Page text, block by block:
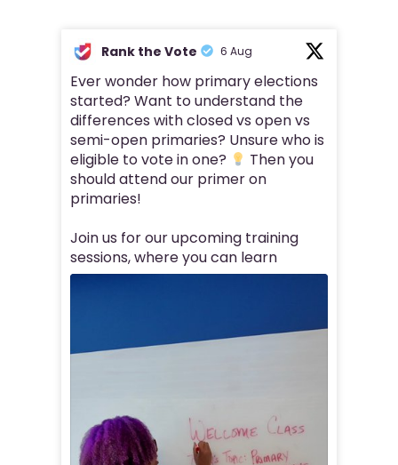
Rank the Vote 6 Aug
Ever wonder how primary elections
started? Want to understand the
differences with closed vs open vs
semi-open primaries? Unsure who is
eligible to vote in one?
Then you
should attend our primer on
primaries!
Join us for our upcoming training
sessions, where you can learn